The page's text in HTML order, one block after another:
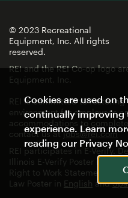
© 2023 Recreational
Equipment, Inc. All rights
reserved.
REI and the REI Co-op logo
Equipment, Inc.
REI is committed to
environment for employees
accommodations to
contact us atjobs@rei.com
REI participates in E-Verify.
Illinois E-Verify Poster in
Right to Work Statement in
Law Poster in English and
Cookies are used on
continually improving
experience. Learn
reading our Privacy